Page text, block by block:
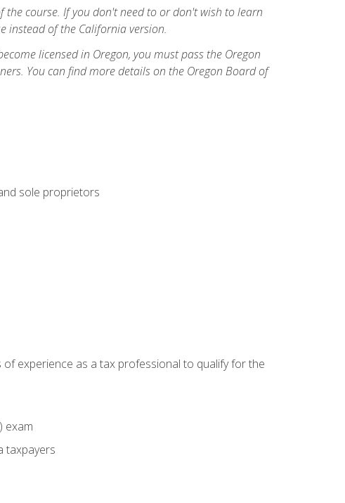
course. If you don't need to or don't wish to learn
instead of the California version.
licensed in Oregon, you must pass the Oregon
You can find more details on the Oregon Board of
sole proprietors
experience as a tax professional to qualify for the
exam
taxpayers